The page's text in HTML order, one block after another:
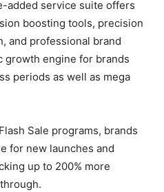
added service suite offers
boosting tools, precision
and professional brand
growth engine for brands
periods as well as mega
Sale programs, brands
for new launches and
up to 200% more